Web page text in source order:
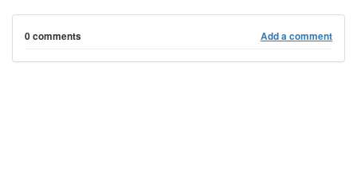
0 comments Add a comment